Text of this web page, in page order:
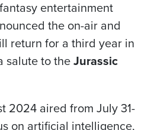
entertainment
the on-air and
return for a third year in
salute to theJurassic
2024 aired from July 31-
on artificial intelligence,